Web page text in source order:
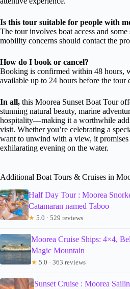
Is this tour suitable for people with
The tour involves boat access and
mobility concerns should contact the
How do I book or cancel?
Booking is confirmed within 48 hours,
available up to 24 hours before the tour
In all, this Moorea Sunset Boat Tour
stunning natural beauty, marine
hospitality—making it a worthwhile
visit. Whether you’re celebrating a
want to unwind with a view, it promises
exhilarating evening on the water.
Additional Boat Tours & Cruises in
Half Day Tour : Moorea
Catamaran named Taboo
★ 5.0 · 529 reviews
Moorea Cruise Ships: 4×4,
Magic Mountain
★ 5.0 · 363 reviews
Sunset Cruise : Moorea